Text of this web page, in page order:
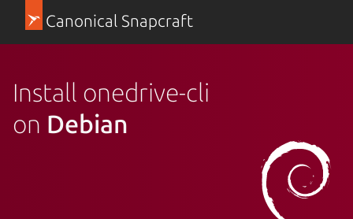
Canonical Snapcraft
Install onedrive-cli
on Debian